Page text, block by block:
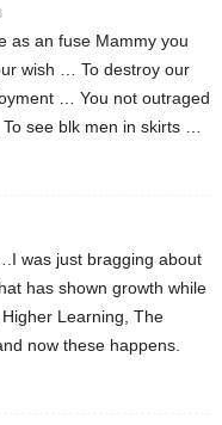
as an fuse Mammy you
wish … To destroy our
… You not outraged
see blk men in skirts …
was just bragging about
has shown growth while
Learning, The
now these happens.